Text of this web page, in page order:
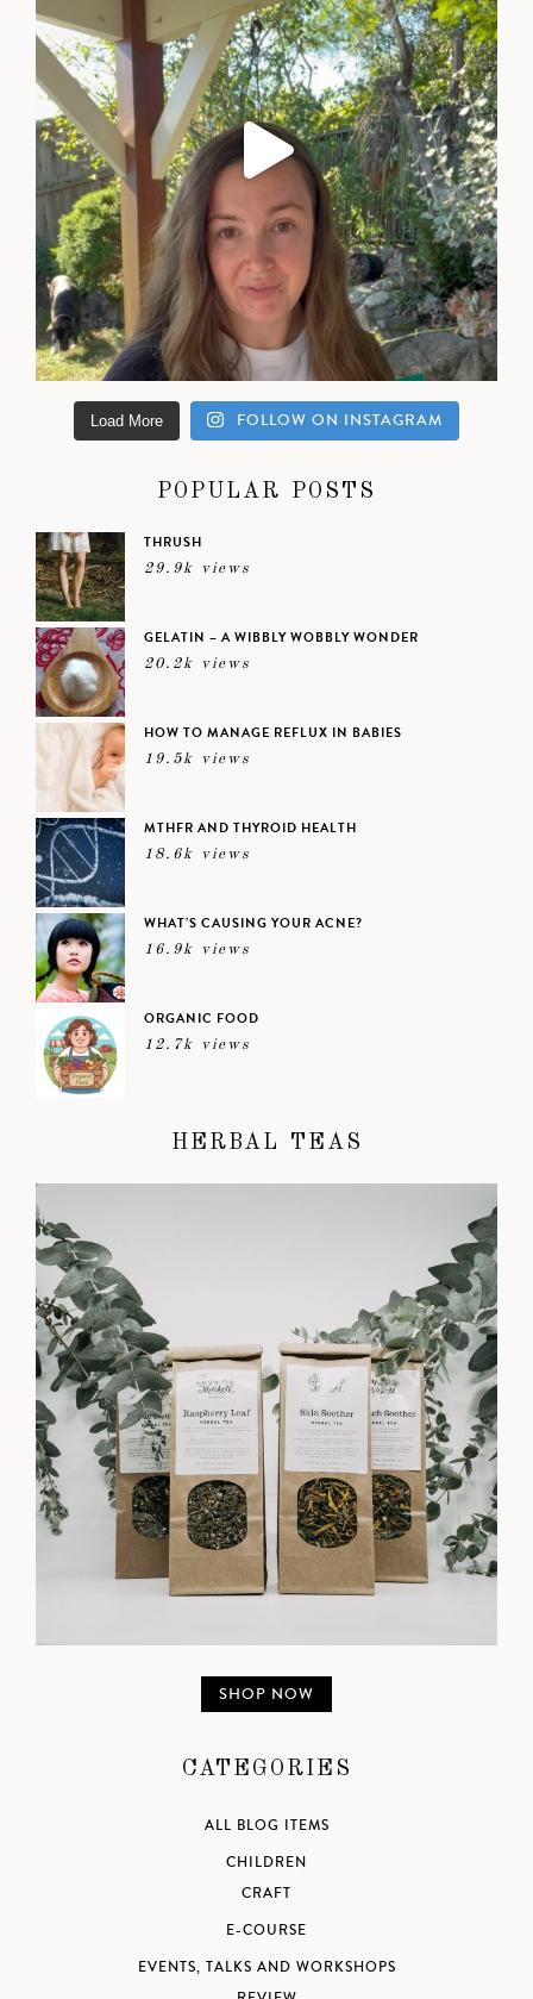
Load More FOLLOW ON INSTAGRAM
POPULAR POSTS
THRUSH
29.9k views
GELATIN – A WIBBLY WOBBLY WONDER
20.2k views
HOW TO MANAGE REFLUX IN BABIES
19.5k views
MTHFR AND THYROID HEALTH
18.6k views
WHAT’S CAUSING YOUR ACNE?
16.9k views
ORGANIC FOOD
12.7k views
HERBAL TEAS
SHOP NOW
CATEGORIES
ALL BLOG ITEMS
CHILDREN
CRAFT
E-COURSE
EVENTS, TALKS AND WORKSHOPS